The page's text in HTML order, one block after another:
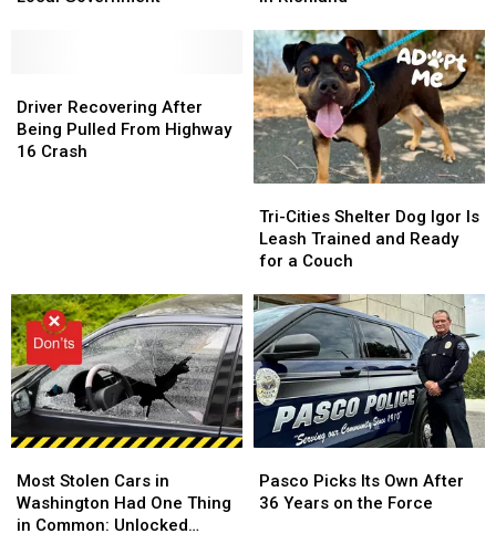
Say
in
Local
Say
in
Local
to
Art
in
the
Park
in
Richland
to
Art
in
the
Park
in
Richland
Recovering
After
Being
Driver Recovering After
Being Pulled From Highway
16 Crash
Recovering
After
Being
Cities
Shelter
Dog
Is
Leash
Trained
and
Ready
for
Tri-Cities Shelter Dog Igor Is
Leash Trained and Ready
for a Couch
Cities
Shelter
Dog
Is
Leash
Trained
and
Ready
for
Stolen
Cars
in
Most Stolen Cars in
Washington Had One Thing
in Common: Unlocked
Stolen
Cars
in
Picks
Its
Pasco Picks Its Own After
36 Years on the Force
Picks
Its